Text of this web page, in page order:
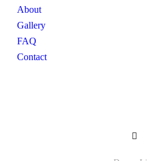
About
Gallery
FAQ
Contact